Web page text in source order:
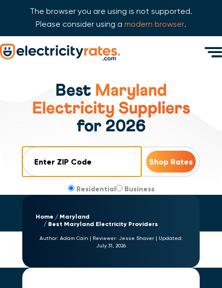
The browser you are using is not supported.
Please consider using a modern browser.
Skip Navigation
Best Maryland
Electricity Suppliers
for 2026
Residential Business
Home
Maryland
Best Maryland Electricity Providers
Author: Adam Cain | Reviewer: Jesse Shaver | Updated:
July 31, 2026